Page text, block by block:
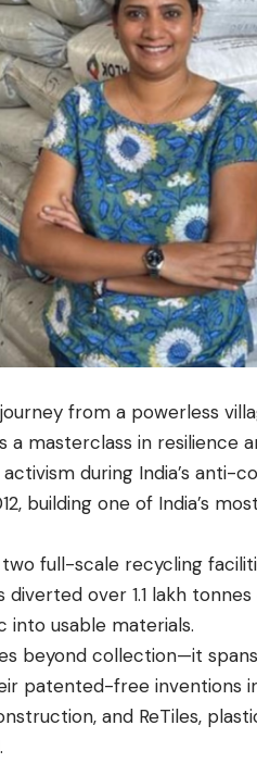
journey from a powerless
a masterclass in resilience
during India’s
building one of India’s
full-scale recycling
diverted over 1.1 lakh
usable materials.
beyond collection—it
patented-free inventions
and ReTiles,